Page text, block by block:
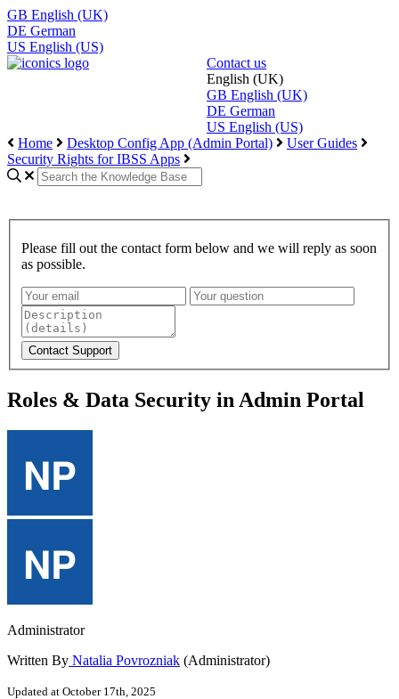
GB English (UK)
DE German
US English (US)
Contact us
English (UK)
GB English (UK)
DE German
US English (US)
Home
Desktop Config App (Admin Portal)
User Guides
Security Rights for IBSS Apps
Please fill out the contact form below and we will reply as soon
as possible.
Roles & Data Security in Admin Portal
Administrator
Written By Natalia Povrozniak (Administrator)
Updated at October 17th, 2025